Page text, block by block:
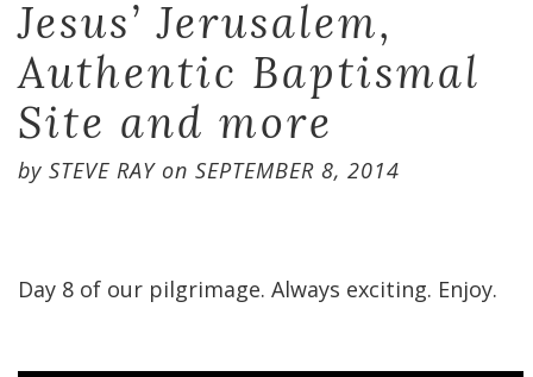
Jesus’ Jerusalem,
Authentic Baptismal
Site and more
by STEVE RAYon SEPTEMBER 8, 2014
Day 8 of our pilgrimage. Always exciting. Enjoy.